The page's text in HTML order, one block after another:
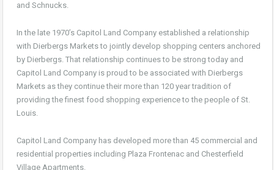
and Schnucks.
In the late 1970’s Capitol Land Company established a relationship
with Dierbergs Markets to jointly develop shopping centers anchored
by Dierbergs. That relationship continues to be strong today and
Capitol Land Company is proud to be associated with Dierbergs
Markets as they continue their more than 120 year tradition of
providing the finest food shopping experience to the people of St.
Louis.
Capitol Land Company has developed more than 45 commercial and
residential properties including Plaza Frontenac and Chesterfield
Village Apartments.